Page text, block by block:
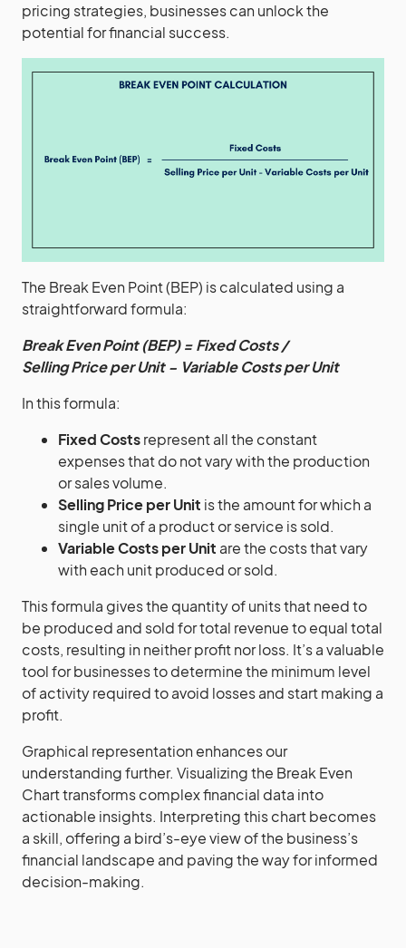
pricing strategies, businesses can unlock the
potential for financial success.
The Break Even Point (BEP) is calculated using a
straightforward formula:
Break Even Point (BEP) = Fixed Costs /
Selling Price per Unit − Variable Costs per Unit
In this formula:
Fixed Costsrepresent all the constant
expenses that do not vary with the production
or sales volume.
Selling Price per Unit is the amount for which a
single unit of a product or service is sold.
Variable Costs per Unit are the costs that vary
with each unit produced or sold.
This formula gives the quantity of units that need to
be produced and sold for total revenue to equal total
costs, resulting in neither profit nor loss. It’s a valuable
tool for businesses to determine the minimum level
of activity required to avoid losses and start making a
profit.
Graphical representation enhances our
understanding further. Visualizing the Break Even
Chart transforms complex financial data into
actionable insights. Interpreting this chart becomes
a skill, offering a bird’s-eye view of the business’s
financial landscape and paving the way for informed
decision-making.